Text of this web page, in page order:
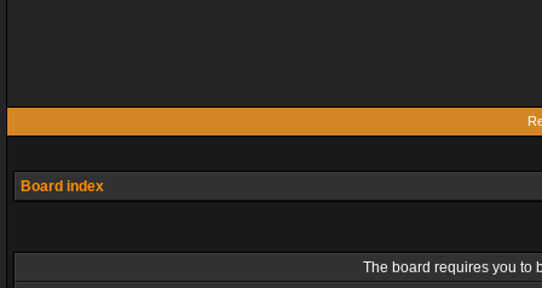
Board index
The board requires you to